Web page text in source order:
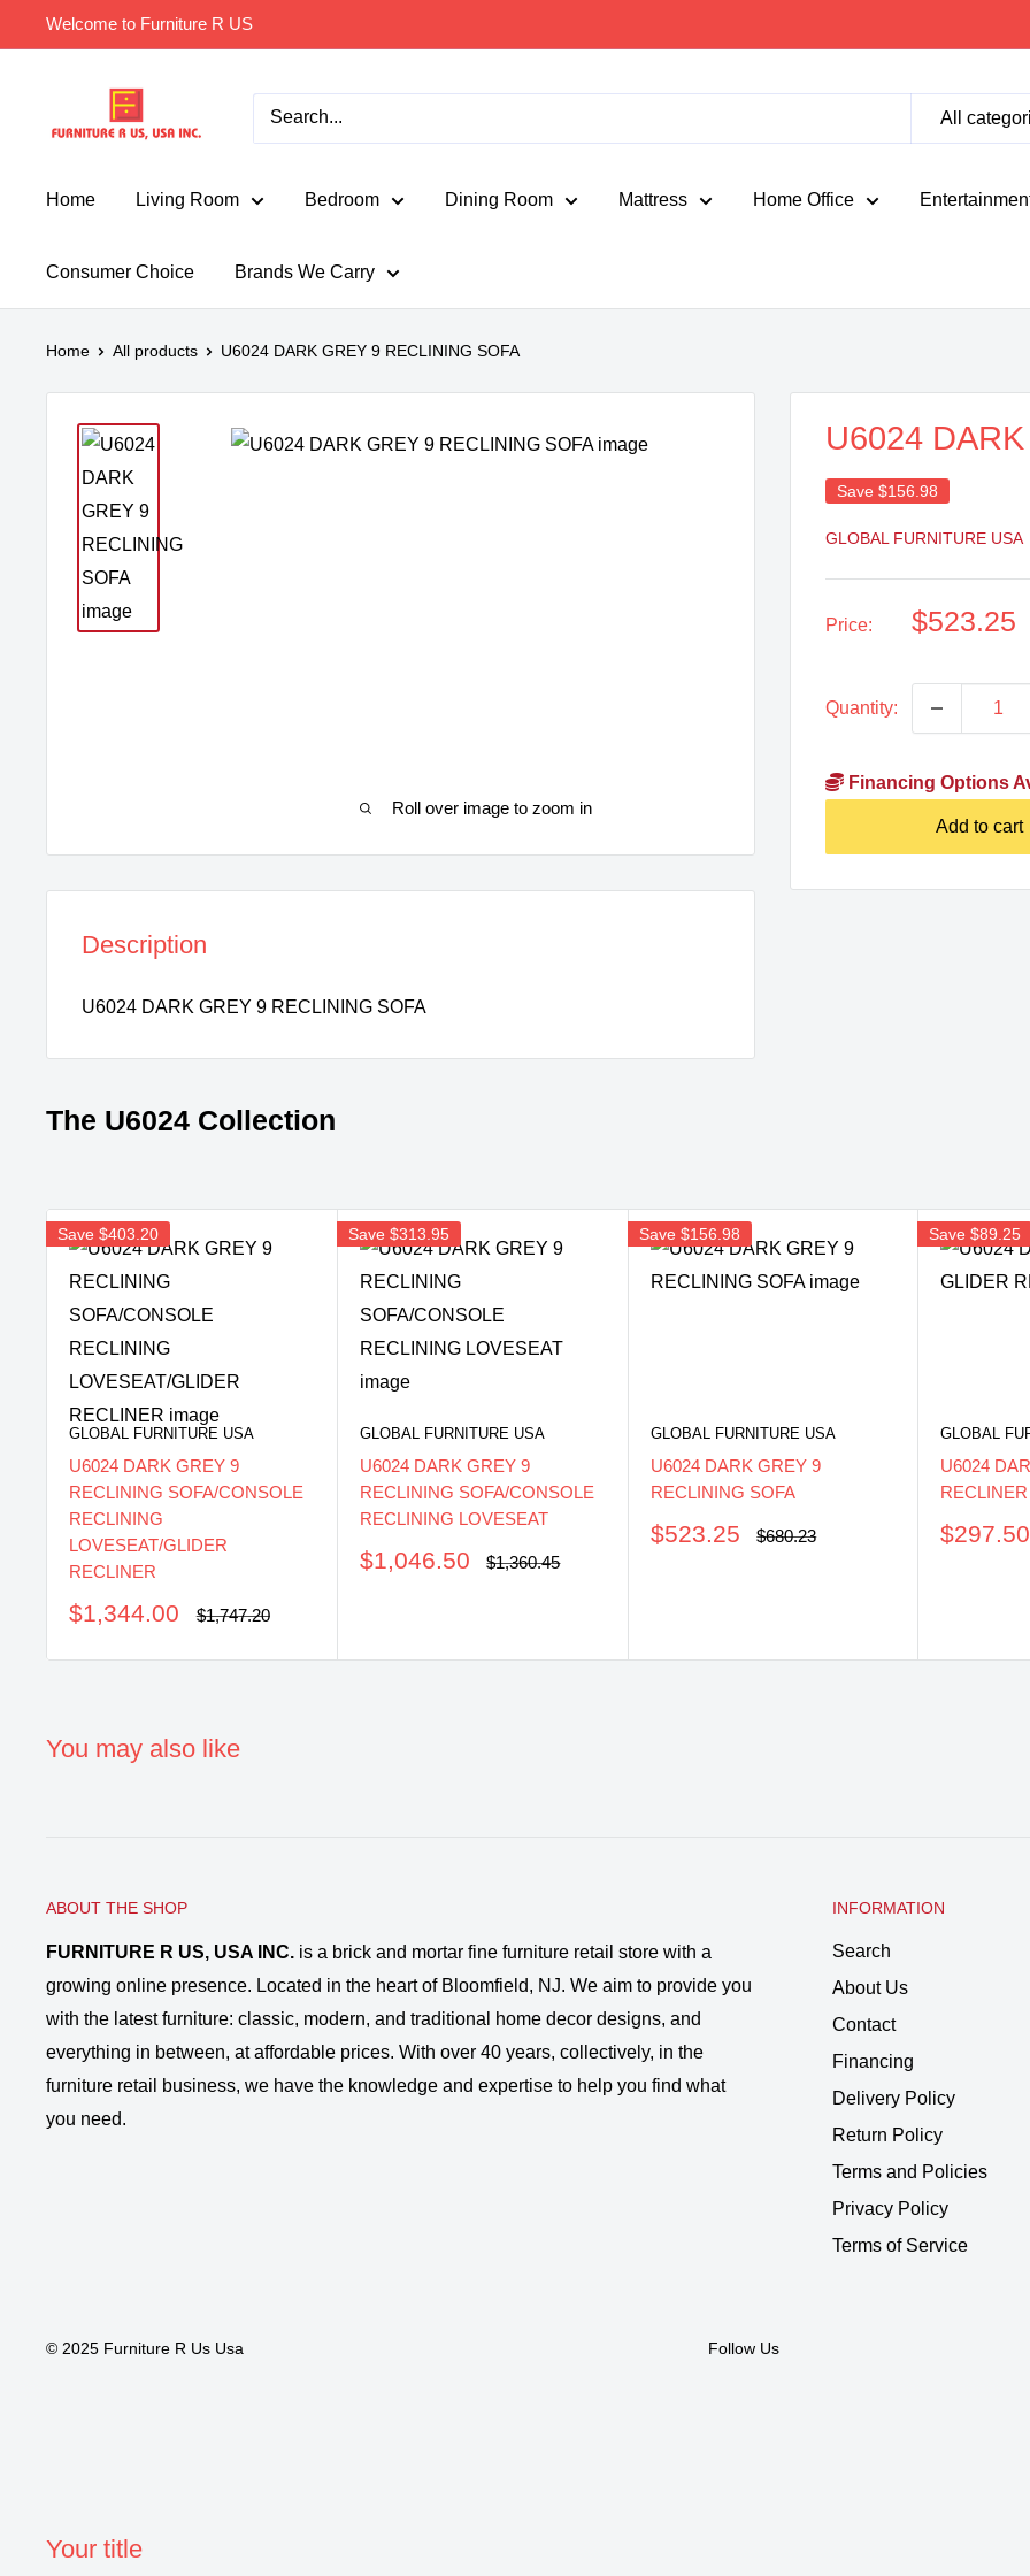
to
Welcome to Furniture R US
Furniture
Usa
All
Home Living Room Bedroom Dining Room Mattress Home Office
Consumer Choice Brands We Carry
Home All products U6024 DARK GREY 9 RECLINING SOFA
Roll over image to zoom in
U6024
Save $156.98
GLOBAL FURNITURE USA
Price:
Sale
$523.25
Quantity:
Financing Options
Add to cart
Description
U6024 DARK GREY 9 RECLINING SOFA
The U6024 Collection
Save $403.20
GLOBAL FURNITURE USA
U6024 DARK GREY 9
RECLINING SOFA/CONSOLE
RECLINING
LOVESEAT/GLIDER
RECLINER
Sale
$1,344.00
Regular
$1,747.20
Save $313.95
GLOBAL FURNITURE USA
U6024 DARK GREY 9
RECLINING SOFA/CONSOLE
RECLINING LOVESEAT
Sale
$1,046.50
Regular
$1,360.45
Save $156.98
GLOBAL FURNITURE USA
U6024 DARK GREY 9
RECLINING SOFA
Sale
$523.25
Regular
$680.23
Save$89.25
GLOBAL
U6024
RECLINER
Sale
$297.50
You may also like
ABOUT THE SHOP
FURNITURE R US, USA INC. is a brick and mortar fine furniture retail store with a
growing online presence. Located in the heart of Bloomfield, NJ. We aim to provide you
with the latest furniture: classic, modern, and traditional home decor designs, and
everything in between, at affordable prices. With over 40 years, collectively, in the
furniture retail business, we have the knowledge and expertise to help you find what
you need.
INFORMATION
Search
About Us
Contact
Financing
Delivery Policy
Return Policy
Terms and Policies
Privacy Policy
Terms of Service
© 2025 Furniture R Us Usa Follow Us
Your title